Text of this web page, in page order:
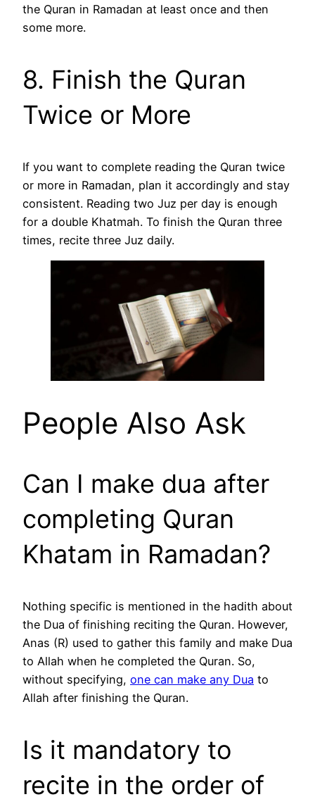
the Quran in Ramadan at least once and then
some more.
8. Finish the Quran
Twice or More
If you want to complete reading the Quran twice
or more in Ramadan, plan it accordingly and stay
consistent. Reading two Juz per day is enough
for a double Khatmah. To finish the Quran three
times, recite three Juz daily.
People Also Ask
Can I make dua after
completing Quran
Khatam in Ramadan?
Nothing specific is mentioned in the hadith about
the Dua of finishing reciting the Quran. However,
Anas (R) used to gather this family and make Dua
to Allah when he completed the Quran. So,
without specifying, one can make any Dua to
Allah after finishing the Quran.
Is it mandatory to
recite in the order of